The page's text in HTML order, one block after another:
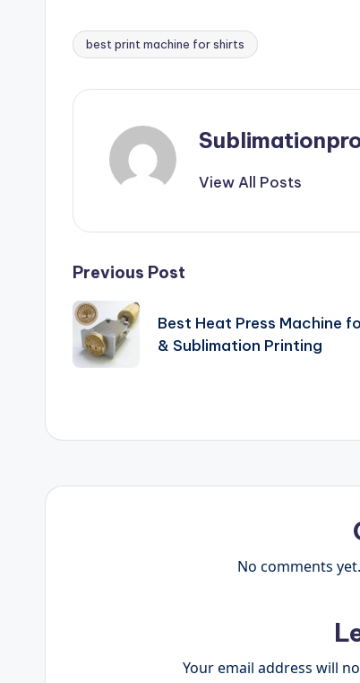
Tags:
best print machine for shirts
View All Posts
Post
navigation
Previous Post
Best Heat Press Machine
& Sublimation Printing
No comments
Your email address will